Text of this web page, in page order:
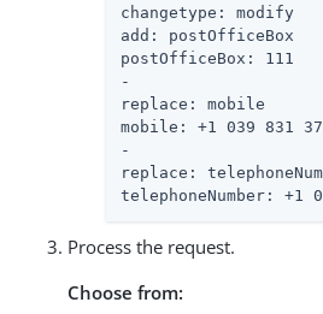
changetype: modify
add: postOfficeBox
postOfficeBox: 111
-
replace: mobile
mobile: +1 039 831
-
replace:
telephoneNumber: +1
Process the request.
Choose from: